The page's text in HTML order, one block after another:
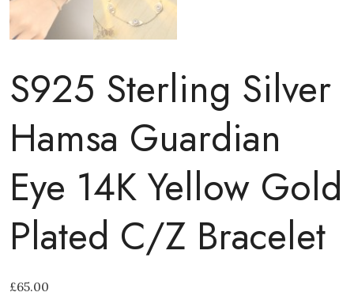
S925 Sterling Silver
Hamsa Guardian
Eye 14K Yellow Gold
Plated C/Z Bracelet
£65.00